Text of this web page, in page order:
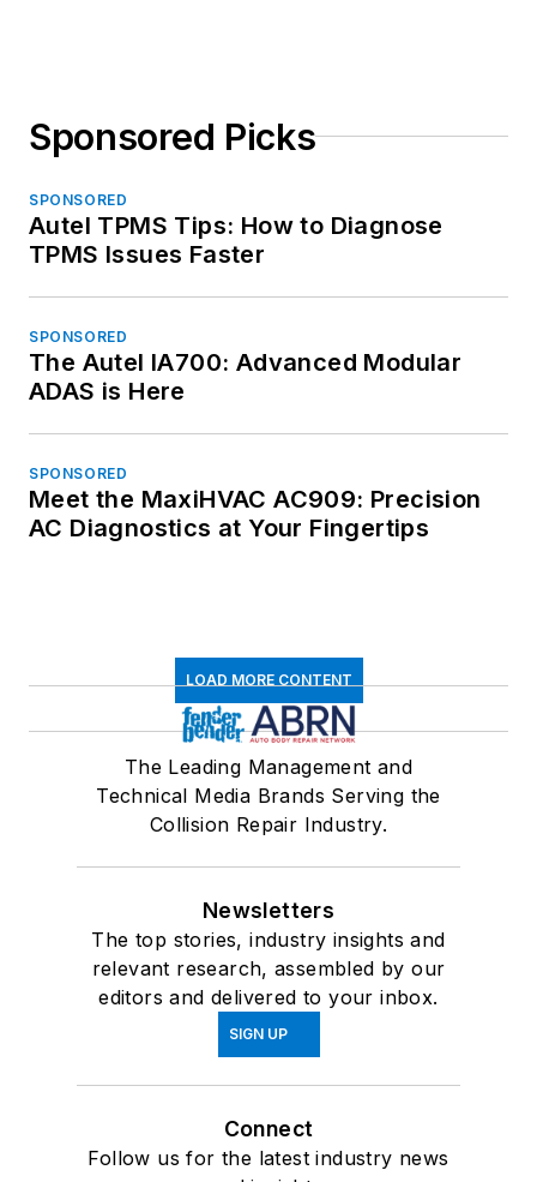
Sponsored Picks
SPONSORED
Autel TPMS Tips: How to Diagnose
TPMS Issues Faster
SPONSORED
The Autel IA700: Advanced Modular
ADAS is Here
SPONSORED
Meet the MaxiHVAC AC909: Precision
AC Diagnostics at Your Fingertips
LOAD MORE CONTENT
The Leading Management and
Technical Media Brands Serving the
Collision Repair Industry.
Newsletters
The top stories, industry insights and
relevant research, assembled by our
editors and delivered to your inbox.
SIGN UP
Connect
Follow us for the latest industry news